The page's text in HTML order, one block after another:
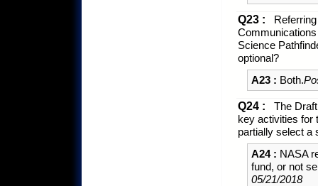
Q23 :
Science
optional?
A23 : Both.
Q24 :
The
key activities for
partially select a
A24 : NASA
fund, or not
05/21/2018